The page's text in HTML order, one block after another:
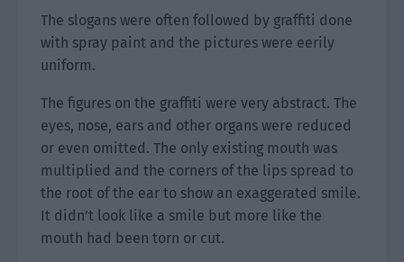
The slogans were often followed by graffiti done
with spray paint and the pictures were eerily
uniform.
The figures on the graffiti were very abstract. The
eyes, nose, ears and other organs were reduced
or even omitted. The only existing mouth was
multiplied and the corners of the lips spread to
the root of the ear to show an exaggerated smile.
It didn’t look like a smile but more like the
mouth had been torn or cut.